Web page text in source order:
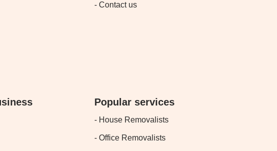
- Contact us
Popular services
- House Removalists
- Office Removalists